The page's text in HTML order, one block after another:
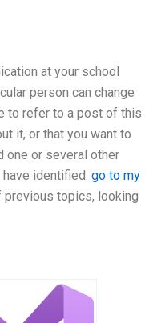
at your school
person can change
to refer to a post of this
it, or that you want to
one or several other
identified. go to my
topics, looking